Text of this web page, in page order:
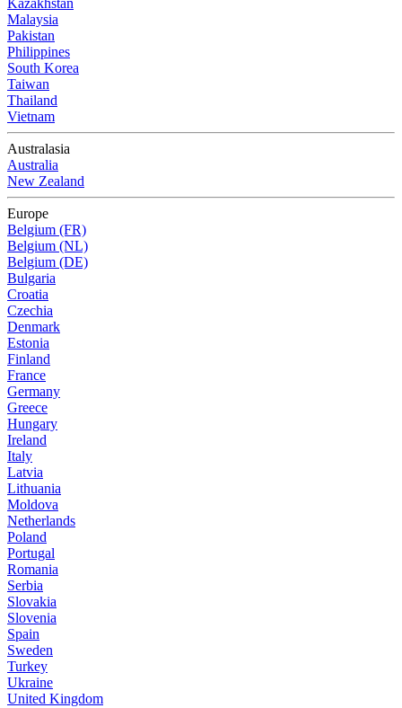
Kazakhstan
Malaysia
Pakistan
Philippines
South Korea
Taiwan
Thailand
Vietnam
Australasia
Australia
New Zealand
Europe
Belgium (FR)
Belgium (NL)
Belgium (DE)
Bulgaria
Croatia
Czechia
Denmark
Estonia
Finland
France
Germany
Greece
Hungary
Ireland
Italy
Latvia
Lithuania
Moldova
Netherlands
Poland
Portugal
Romania
Serbia
Slovakia
Slovenia
Spain
Sweden
Turkey
Ukraine
United Kingdom